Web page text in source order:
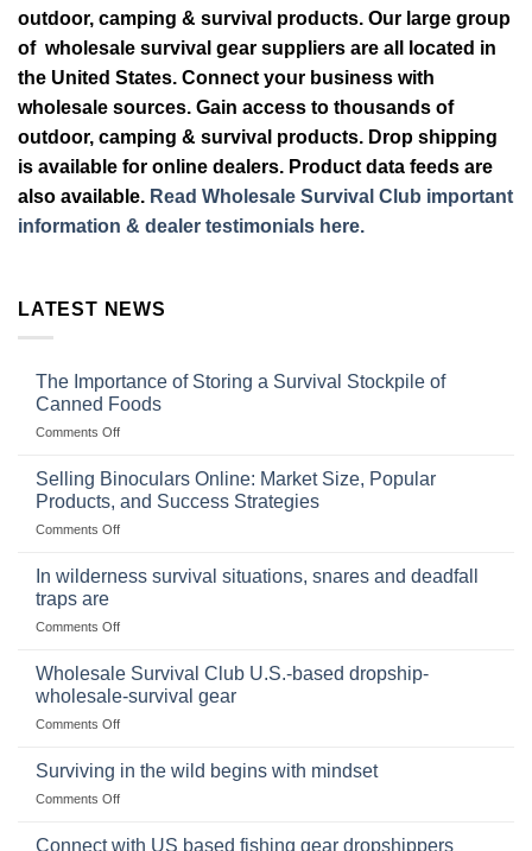
outdoor, camping & survival products. Our large group
of wholesale survival gear suppliers are all located in
the United States. Connect your business with
wholesale sources. Gain access to thousands of
outdoor, camping & survival products. Drop shipping
is available for online dealers. Product data feeds are
also available. Read Wholesale Survival Club important
information & dealer testimonials here.
LATEST NEWS
The Importance of Storing a Survival Stockpile of
Canned Foods
Comments Offon
Importance
Storing
a
Stockpile
Selling Binoculars Online: Market Size, Popular
Products, and Success Strategies
Comments Offon
Size,
Products,
and
In wilderness survival situations, snares and deadfall
traps are
Comments Offon
wilderness
situations,
snares
deadfall
Wholesale Survival Club U.S.-based dropship-
wholesale-survival gear
Comments Offon
Survival
dropship-
Surviving in the wild begins with mindset
Comments Offon
in
Connect with US based fishing gear dropshippers